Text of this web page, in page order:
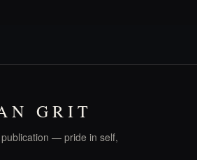
GRIT
— pride in self,